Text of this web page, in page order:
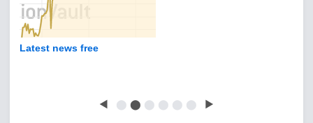
Latest news free
◀ ⬤ ⬤ ⬤ ⬤ ⬤ ⬤ ▶